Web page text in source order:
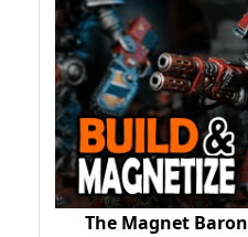
The Magnet Baron